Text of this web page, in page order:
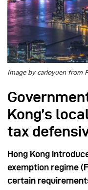
Image by carloyuen from
Kong’s
tax
Hong Kong
exemption regime
certain